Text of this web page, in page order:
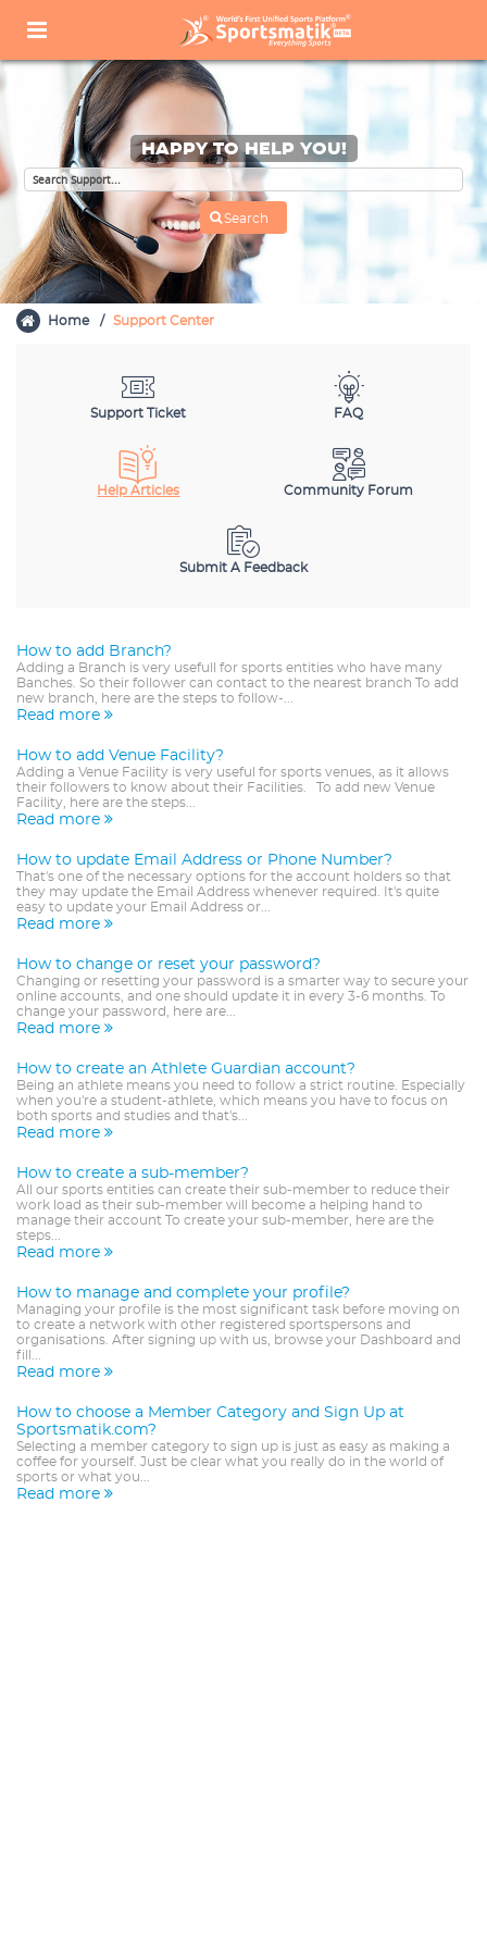
HAPPY TO HELP YOU!
Home Support Center
Support Ticket FAQ
Help Articles Community Forum
Submit A Feedback
How to add Branch?
Adding a Branch is very usefull for sports entities who have many
Banches. So their follower can contact to the nearest branch To add
new branch, here are the steps to follow-...
Read more
How to add Venue Facility?
Adding a Venue Facility is very useful for sports venues, as it allows
their followers to know about their Facilities. To add new Venue
Facility, here are the steps...
Read more
How to update Email Address or Phone Number?
That's one of the necessary options for the account holders so that
they may update the Email Address whenever required. It's quite
easy to update your Email Address or...
Read more
How to change or reset your password?
Changing or resetting your password is a smarter way to secure your
online accounts, and one should update it in every 3-6 months. To
change your password, here are...
Read more
How to create an Athlete Guardian account?
Being an athlete means you need to follow a strict routine. Especially
when you're a student-athlete, which means you have to focus on
both sports and studies and that's...
Read more
How to create a sub-member?
All our sports entities can create their sub-member to reduce their
work load as their sub-member will become a helping hand to
manage their account To create your sub-member, here are the
steps...
Read more
How to manage and complete your profile?
Managing your profile is the most significant task before moving on
to create a network with other registered sportspersons and
organisations. After signing up with us, browse your Dashboard and
fill...
Read more
How to choose a Member Category and Sign Up at
Sportsmatik.com?
Selecting a member category to sign up is just as easy as making a
coffee for yourself. Just be clear what you really do in the world of
sports or what you...
Read more